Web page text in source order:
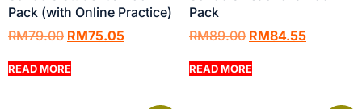
Pack (with Online Practice)
RM79.00 RM75.05
READ MORE
Pack
RM89.00 RM84.55
READ MORE